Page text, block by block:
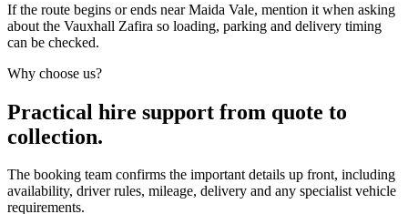
If the route begins or ends near Maida Vale, mention it when asking
about the Vauxhall Zafira so loading, parking and delivery timing
can be checked.
Why choose us?
Practical hire support from quote to
collection.
The booking team confirms the important details up front, including
availability, driver rules, mileage, delivery and any specialist vehicle
requirements.